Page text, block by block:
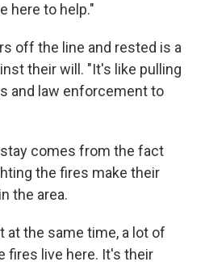
here to help."
off the line and rested is a
their will. "It's like pulling
and law enforcement to
comes from the fact
the fires make their
the area.
at the same time, a lot of
fires live here. It's their